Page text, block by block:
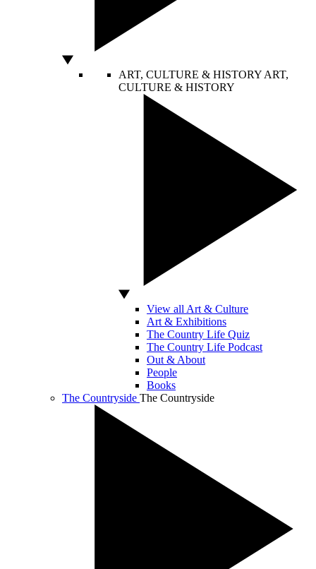
ART, CULTURE & HISTORY ART,
CULTURE & HISTORY
View all Art & Culture
Art & Exhibitions
The Country Life Quiz
The Country Life Podcast
Out & About
People
Books
The Countryside The Countryside